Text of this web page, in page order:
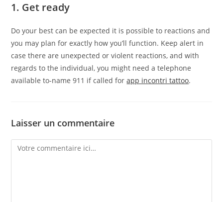
1. Get ready
Do your best can be expected it is possible to reactions and
you may plan for exactly how you’ll function. Keep alert in
case there are unexpected or violent reactions, and with
regards to the individual, you might need a telephone
available to-name 911 if called forapp incontri tattoo.
Laisser un commentaire
Comment